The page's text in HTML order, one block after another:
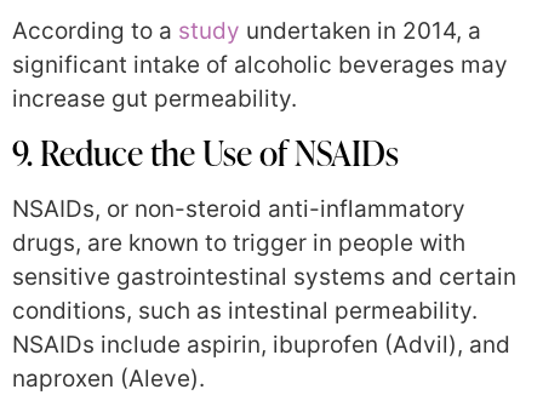
According to a study undertaken in 2014, a
significant intake of alcoholic beverages may
increase gut permeability.
9. Reduce the Use of NSAIDs
NSAIDs, or non-steroid anti-inflammatory
drugs, are known to trigger in people with
sensitive gastrointestinal systems and certain
conditions, such as intestinal permeability.
NSAIDs include aspirin, ibuprofen (Advil), and
naproxen (Aleve).